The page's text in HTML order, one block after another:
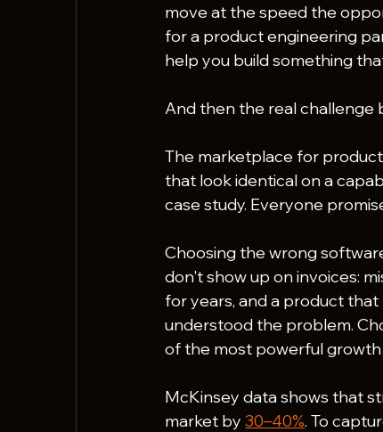
move at the speed the
for a product engineering
help you build something
And then the real challenge
The marketplace for
that look identical on a
case study. Everyone
Choosing the wrong
don't show up on invoices:
for years, and a product
understood the problem.
of the most powerful growth
McKinsey data shows that
market by 30–40%. To